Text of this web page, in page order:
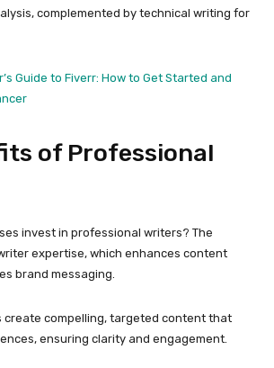
complemented by technical writing for
Guide to Fiverr: How to Get Started and
of Professional
invest in professional writers? The
expertise, which enhances content
brand messaging.
create compelling, targeted content that
ensuring clarity and engagement.